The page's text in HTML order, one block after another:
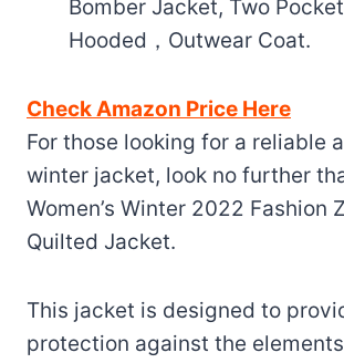
Bomber Jacket, Two
Hooded，Outwear Coat.
Check Amazon Price Here
For those looking for a reliable
winter jacket, look no further
Women’s Winter 2022 Fashion
Quilted Jacket.
This jacket is designed to
protection against the